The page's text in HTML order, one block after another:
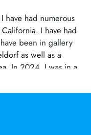
have had numerous
I have had
been in gallery
as well as a
In 2024, I was in a